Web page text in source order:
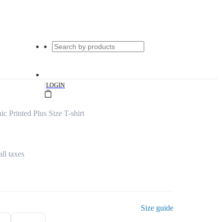
|LOGIN
Printed Plus Size T-shirt
taxes
Size guide